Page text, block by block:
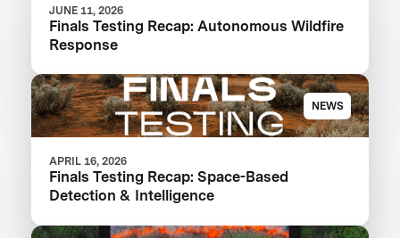
JUNE 11, 2026
Finals Testing Recap: Autonomous Wildfire
Response
NEWS
APRIL 16, 2026
Finals Testing Recap: Space-Based
Detection & Intelligence